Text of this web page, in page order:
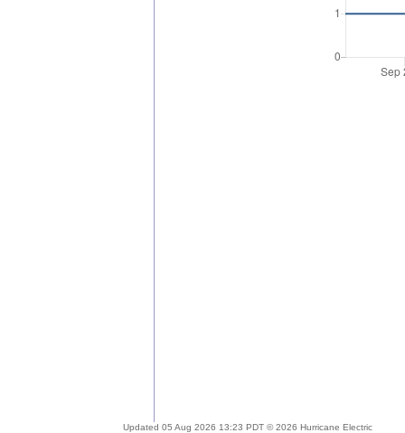
Updated 05 Aug 2026 13:23 PDT © 2026 Hurricane Electric